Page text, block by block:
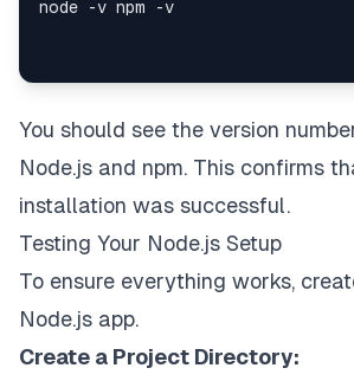
You should see the version
Node.js and npm. This confirms
installation was successful.
Testing Your Node.js Setup
To ensure everything works,
Node.js app.
Create a Project Directory: